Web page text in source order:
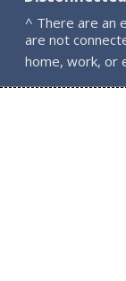
^ There are an
are not
home, work, or